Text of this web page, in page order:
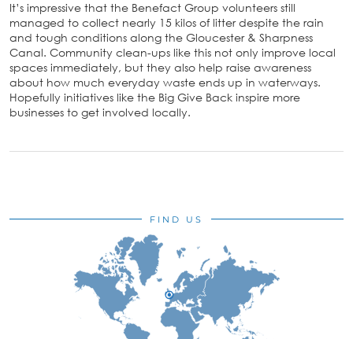
It’s impressive that the Benefact Group volunteers still
managed to collect nearly 15 kilos of litter despite the rain
and tough conditions along the Gloucester & Sharpness
Canal. Community clean-ups like this not only improve local
spaces immediately, but they also help raise awareness
about how much everyday waste ends up in waterways.
Hopefully initiatives like the Big Give Back inspire more
businesses to get involved locally.
FIND US